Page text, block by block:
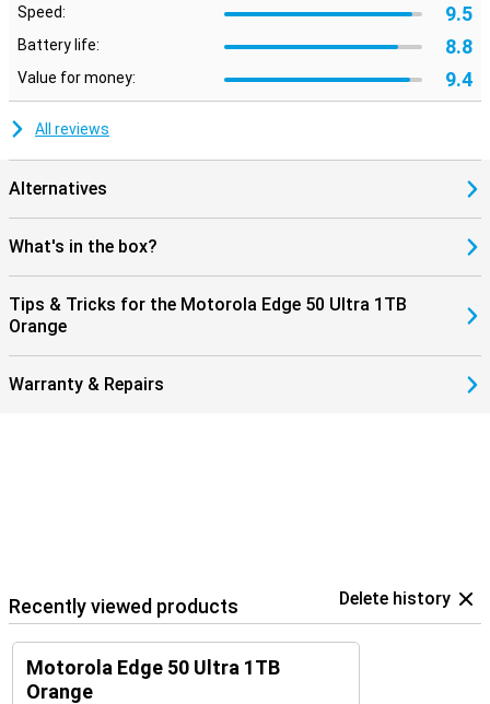
Speed: 9.5
Battery life: 8.8
Value for money: 9.4
All reviews
Alternatives
What's in the box?
Tips & Tricks for the Motorola Edge 50 Ultra 1TB
Orange
Warranty & Repairs
Recently viewed products Delete history
Motorola Edge 50 Ultra 1TB
Orange